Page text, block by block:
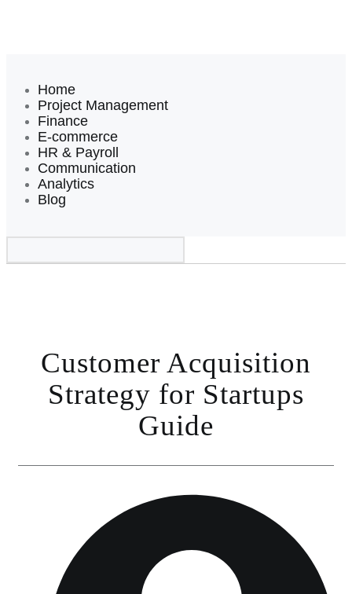
Home
Project Management
Finance
E-commerce
HR & Payroll
Communication
Analytics
Blog
Customer Acquisition
Strategy for Startups
Guide